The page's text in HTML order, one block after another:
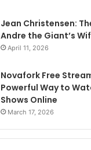
Jean Christensen:
Andre the Giant’s
April 11, 2026
Novafork Free
Powerful Way to
Shows Online
March 17, 2026